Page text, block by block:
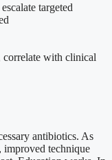
targeted
correlate with clinical
antibiotics. As
technique